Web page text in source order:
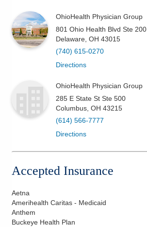
OhioHealth Physician Group
801 Ohio Health Blvd Ste 200
Delaware OH 43015
(740) 615-0270
Directions
OhioHealth Physician Group
285 E State St Ste 500
Columbus OH 43215
(614) 566-7777
Directions
Accepted Insurance
Aetna
Amerihealth Caritas - Medicaid
Anthem
Buckeye Health Plan